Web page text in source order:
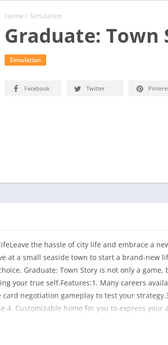
Home/ Simulation
Graduate: Town
Simulation
Facebook Twitter
the hassle of city life and embrace a
at a small seaside town to start a brand-new
Graduate: Town Story is not only a
your true self.Features:1. Many careers
card negotiation gameplay to test your
Customizable home for you to express your
Graduate: Island Life, we have prepared a